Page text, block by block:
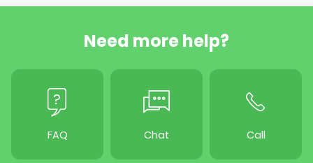
Need more help?
FAQ Chat Call